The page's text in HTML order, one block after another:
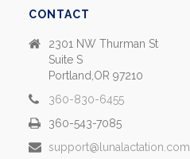
CONTACT
2301 NW Thurman St
Suite S
Portland,OR 97210
360-830-6455
360-543-7085
support@lunalactation.com